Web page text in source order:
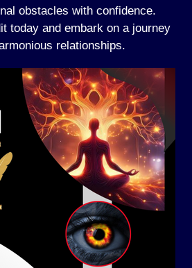
obstacles with confidence.
today and embark on a journey
relationships.